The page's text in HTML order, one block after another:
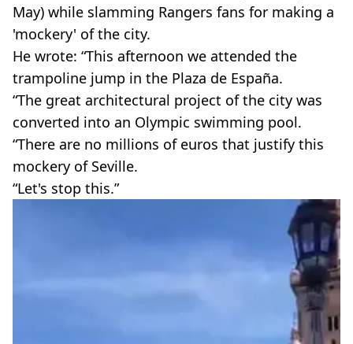
May) while slamming Rangers fans for making a
'mockery' of the city.
He wrote: “This afternoon we attended the
trampoline jump in the Plaza de España.
“The great architectural project of the city was
converted into an Olympic swimming pool.
“There are no millions of euros that justify this
mockery of Seville.
“Let's stop this.”